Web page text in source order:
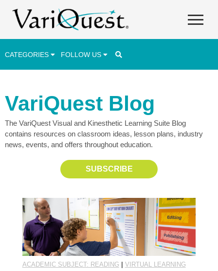
CATEGORIES FOLLOW US
Lesson Plans & Activities
Professional Development
Student Engagement
Student Achievement
School Funding
VariQuest Blog
The VariQuest Visual and Kinesthetic Learning Suite Blog
contains resources on classroom ideas, lesson plans, industry
news, events, and offers throughout education.
SUBSCRIBE
ACADEMIC SUBJECT: READING VIRTUAL LEARNING